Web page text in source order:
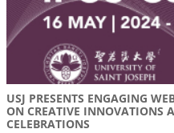
USJ PRESENTS ENGAGING
ON CREATIVE INNOVATIONS
CELEBRATIONS